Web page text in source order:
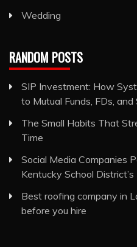
Wedding
RANDOM POSTS
SIP Investment: How
to Mutual Funds, FDs, and
The Small Habits That
Time
Social Media Companies
Kentucky School
Best roofing company in
before you hire